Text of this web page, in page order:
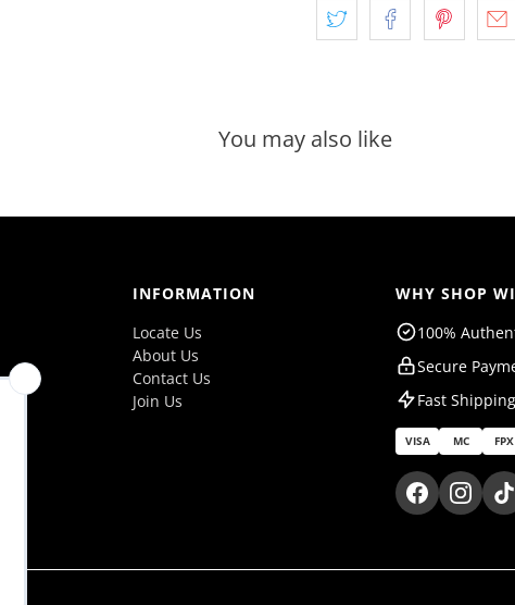
You may also like
INFORMATION
Locate Us
About Us
Contact Us
Join Us
WHY SHOP
100%
Secure
Fast
VISA MC FPX